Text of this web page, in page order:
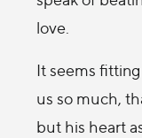
love.
It seems
us so much,
but his heart